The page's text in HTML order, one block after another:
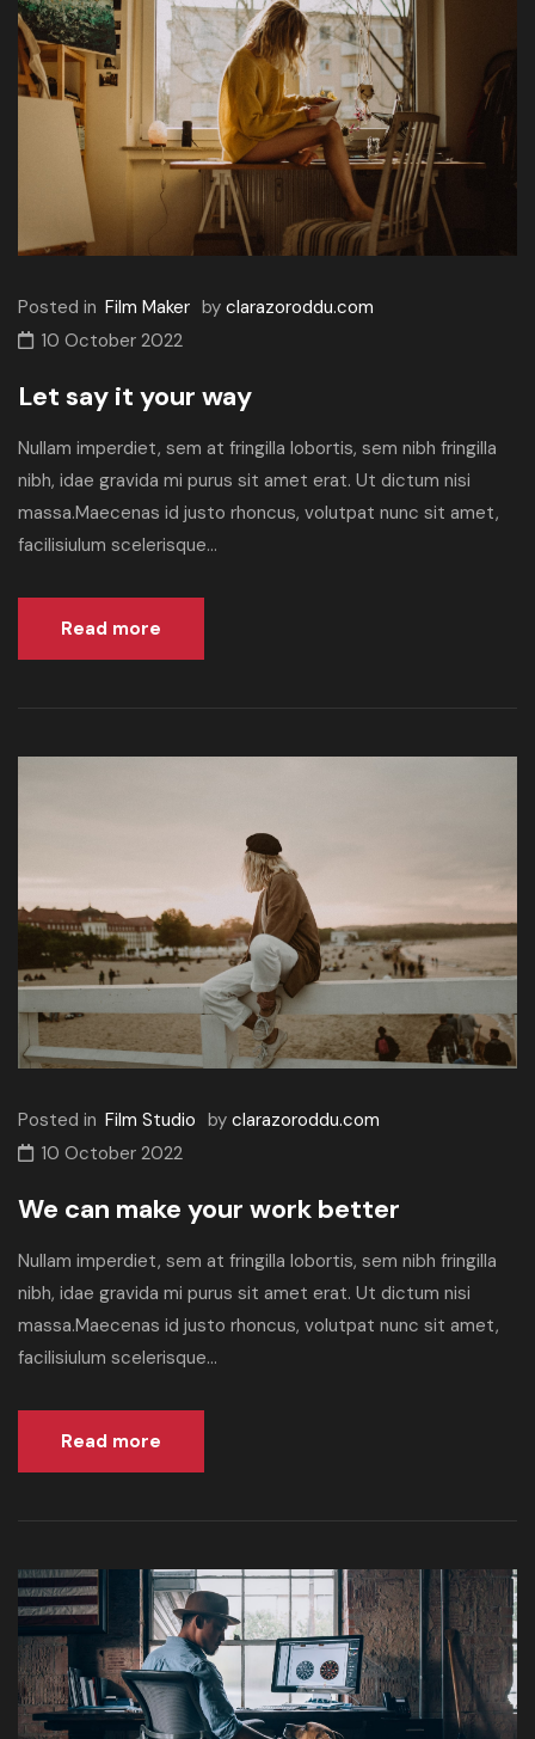
Posted in Film Maker by clarazoroddu.com
10 October 2022
Let say it your way
Nullam imperdiet, sem at fringilla lobortis, sem nibh fringilla
nibh, idae gravida mi purus sit amet erat. Ut dictum nisi
massa.Maecenas id justo rhoncus, volutpat nunc sit amet,
facilisiulum scelerisque...
Read more
Posted in Film Studio by clarazoroddu.com
10 October 2022
We can make your work better
Nullam imperdiet, sem at fringilla lobortis, sem nibh fringilla
nibh, idae gravida mi purus sit amet erat. Ut dictum nisi
massa.Maecenas id justo rhoncus, volutpat nunc sit amet,
facilisiulum scelerisque...
Read more